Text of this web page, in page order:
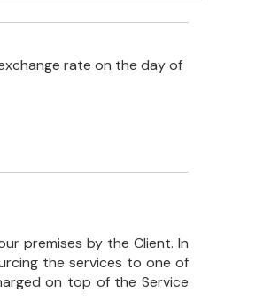
rate on the day of
premises by the Client. In
the services to one of
on top of the Service